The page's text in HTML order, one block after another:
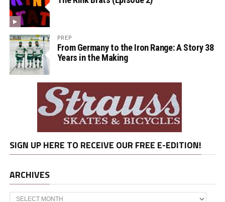
PREP
From Germany to the Iron Range: A Story 38
Years in the Making
SIGN UP HERE TO RECEIVE OUR FREE E-EDITION!
ARCHIVES
Archives